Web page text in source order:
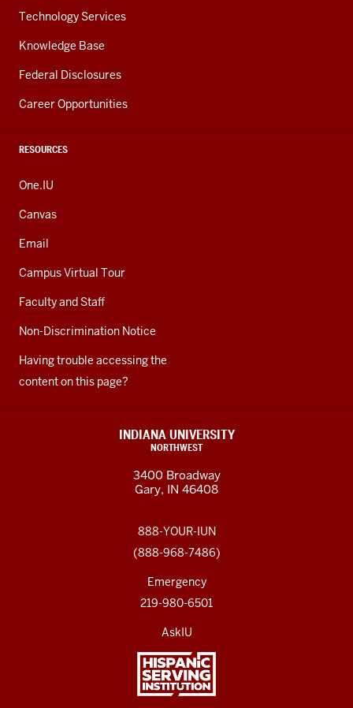
Technology Services
Knowledge Base
Federal Disclosures
Career Opportunities
RESOURCES
One.IU
Canvas
Email
Campus Virtual Tour
Faculty and Staff
Non-Discrimination Notice
Having trouble accessing the
content on this page?
INDIANA UNIVERSITY
NORTHWEST
3400 Broadway
Gary, IN 46408
888-YOUR-IUN
(888-968-7486)
Emergency
219-980-6501
AskIU